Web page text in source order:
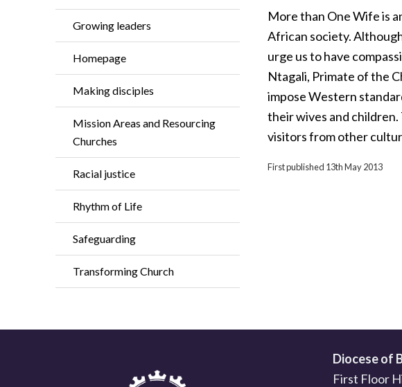
Growing leaders
Homepage
Making disciples
Mission Areas and Resourcing
Churches
Racial justice
Rhythm of Life
Safeguarding
Transforming Church
More than One Wife is
African society.
urge us to have
Ntagali, Primate of the
impose Western
their wives and
visitors from other
First published 13th May 2013
Diocese of
First Floor